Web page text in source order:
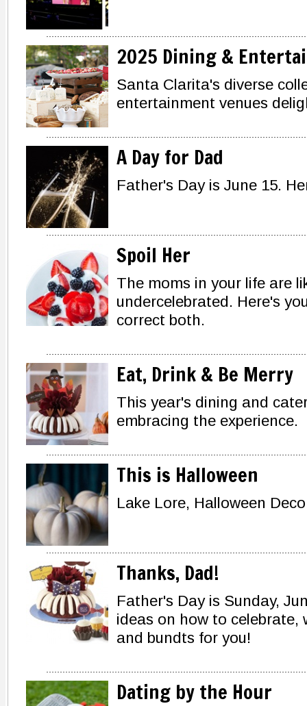
2025 Dining &
Santa Clarita's diverse
entertainment venues
A Day for Dad
Father's Day is June 15.
Spoil Her
The moms in your life are
undercelebrated. Here's
correct both.
Eat, Drink & Be Merry
This year's dining and
embracing the experience.
This is Halloween
Lake Lore, Halloween
Thanks, Dad!
Father's Day is Sunday,
ideas on how to celebrate,
and bundts for you!
Dating by the Hour